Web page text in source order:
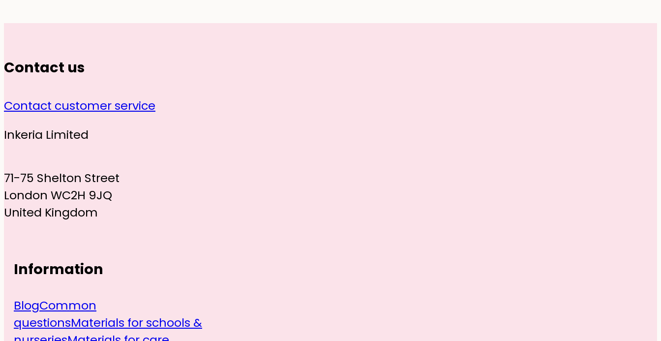
Contact us
Contact customer service
Inkeria Limited
71-75 Shelton Street
London WC2H 9JQ
United Kingdom
Information
BlogCommon
questionsMaterials for schools &